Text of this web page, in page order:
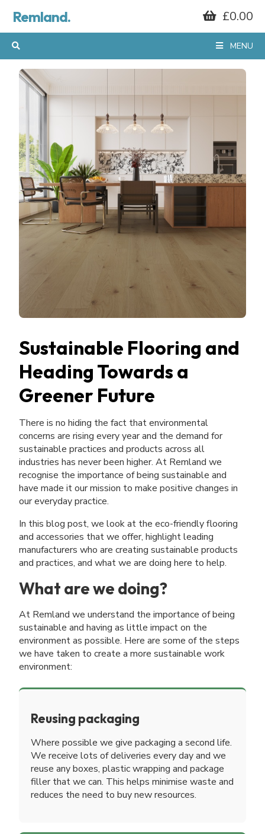
Remland. £0.00
MENU
Sustainable Flooring and
Heading Towards a
Greener Future
There is no hiding the fact that environmental
concerns are rising every year and the demand for
sustainable practices and products across all
industries has never been higher. At Remland we
recognise the importance of being sustainable and
have made it our mission to make positive changes in
our everyday practice.
In this blog post, we look at the eco-friendly flooring
and accessories that we offer, highlight leading
manufacturers who are creating sustainable products
and practices, and what we are doing here to help.
What are we doing?
At Remland we understand the importance of being
sustainable and having as little impact on the
environment as possible. Here are some of the steps
we have taken to create a more sustainable work
environment:
Reusing packaging
Where possible we give packaging a second life.
We receive lots of deliveries every day and we
reuse any boxes, plastic wrapping and package
filler that we can. This helps minimise waste and
reduces the need to buy new resources.